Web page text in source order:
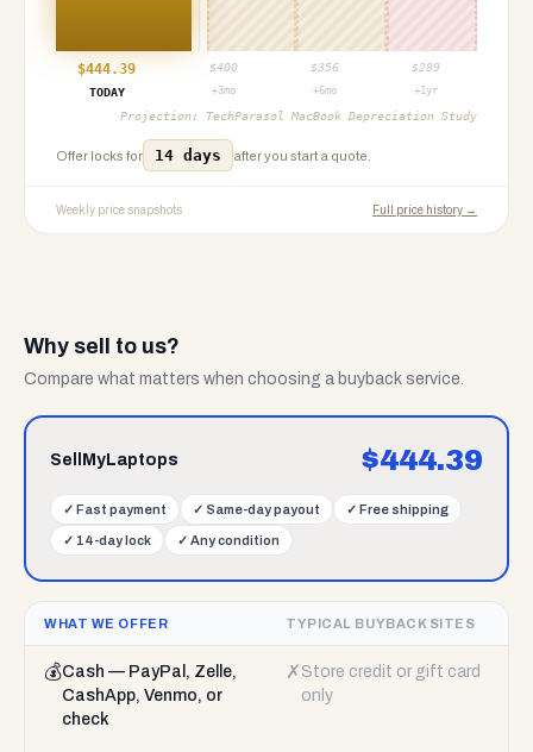
$444.39 $400 $356 $289
TODAY
+3mo +6mo +1yr
Projection: TechParasol MacBook Depreciation Study
Offer locks for 14 days after you start a quote.
Weekly price snapshots Full price history →
Why sell to us?
Compare what matters when choosing a buyback service.
SellMyLaptops $444.39
✓ Fast payment ✓ Same-day payout ✓ Free shipping
✓ 14-day lock ✓ Any condition
WHAT WE OFFER TYPICAL BUYBACK SITES
💰Cash — PayPal, Zelle,
CashApp, Venmo, or
check
✗ Store credit or gift card
only